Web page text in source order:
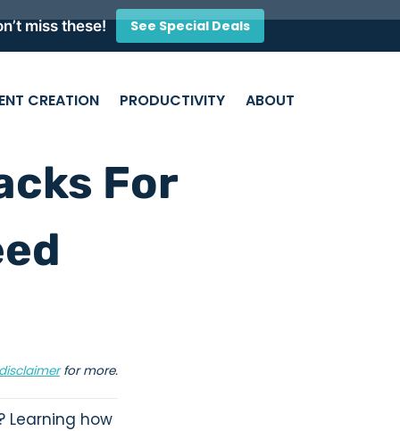
CREATION PRODUCTIVITY ABOUT
For
for more.
Learning how
miss these! See Special Deals